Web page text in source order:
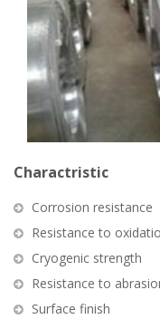
Charactristic
Corrosion resistance
Resistance to
Cryogenic strength
Resistance to
Surface finish